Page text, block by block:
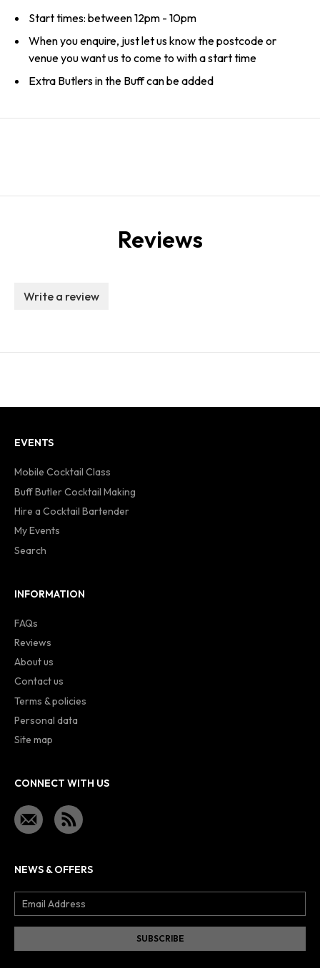
Start times: between 12pm - 10pm
When you enquire, just let us know the postcode or
venue you want us to come to with a start time
Extra Butlers in the Buff can be added
Reviews
Write a review
EVENTS
Mobile Cocktail Class
Buff Butler Cocktail Making
Hire a Cocktail Bartender
My Events
Search
INFORMATION
FAQs
Reviews
About us
Contact us
Terms & policies
Personal data
Site map
CONNECT WITH US
NEWS & OFFERS